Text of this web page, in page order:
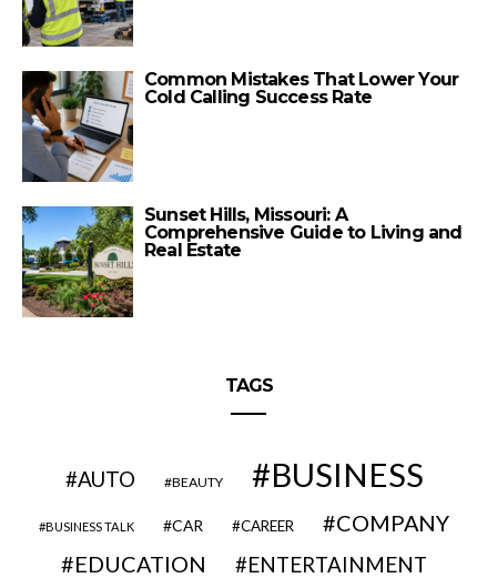
Common Mistakes That Lower Your
Cold Calling Success Rate
Sunset Hills, Missouri: A
Comprehensive Guide to Living and
Real Estate
TAGS
AUTO BEAUTY BUSINESS
BUSINESS TALK CAR CAREER
COMPANY
EDUCATION
ENTERTAINMENT